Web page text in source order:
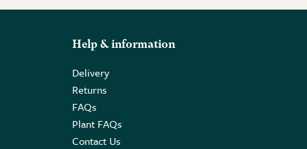
Help & information
Delivery
Returns
FAQs
Plant FAQs
Contact Us